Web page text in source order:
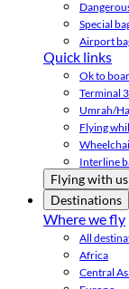
Special
Airport
Quick links
Ok to
Terminal
Umrah/
Flying
Interline
Flying with us
Destinations
Where we fly
All
Africa
Central